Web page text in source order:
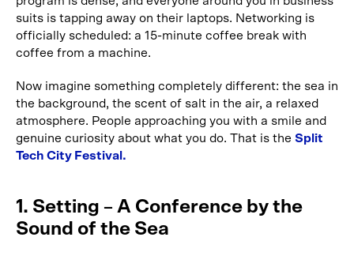
suits is tapping away on their laptops. Networking is
officially scheduled: a 15-minute coffee break with
coffee from a machine.
Now imagine something completely different: the sea in
the background, the scent of salt in the air, a relaxed
atmosphere. People approaching you with a smile and
genuine curiosity about what you do. That is the Split
Tech City Festival.
1. Setting – A Conference by the
Sound of the Sea